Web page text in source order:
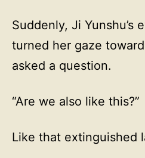
Suddenly, Ji Yunshu’s
turned her gaze
asked a question.
“Are we also like this?”
Like that extinguished